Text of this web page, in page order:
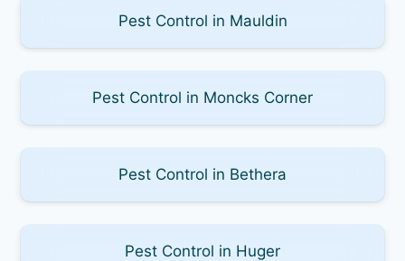
Pest Control in Mauldin
Pest Control in Moncks Corner
Pest Control in Bethera
Pest Control in Huger